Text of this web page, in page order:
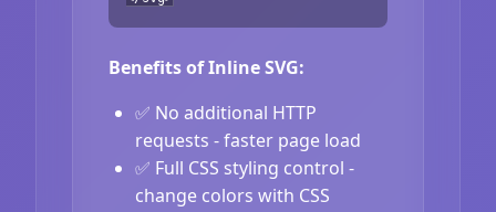
Benefits of Inline SVG:
✅ No additional HTTP
requests - faster page load
✅ Full CSS styling control -
change colors with CSS